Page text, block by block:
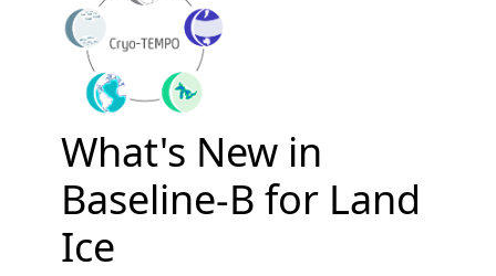
About
Contacts
What's New in
Baseline-B for Land
Ice